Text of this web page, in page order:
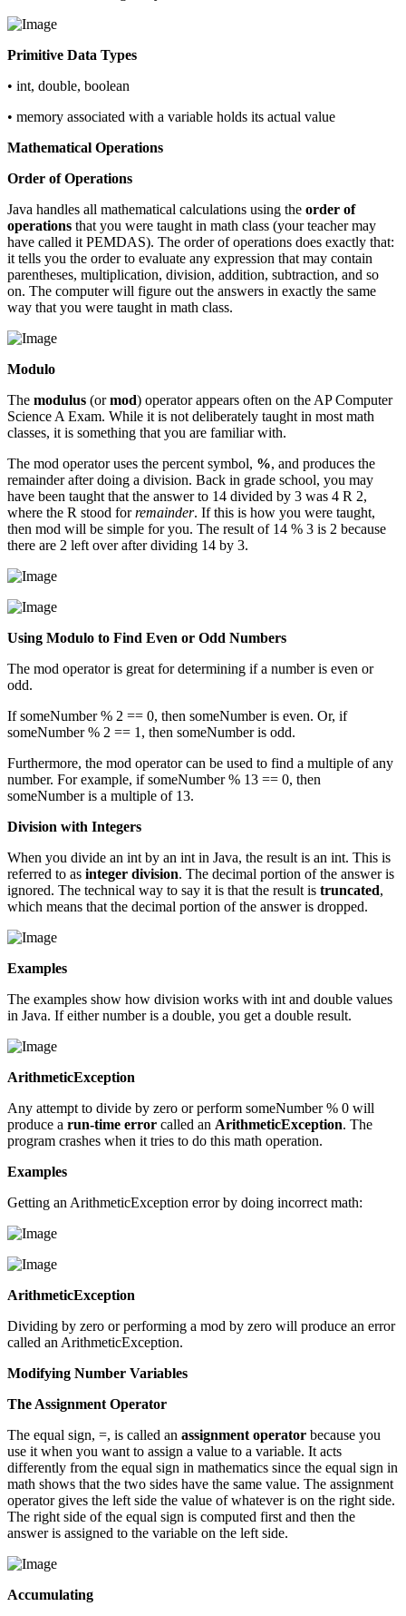
Primitive Data Types
• int, double, boolean
• memory associated with a variable holds its actual value
Mathematical Operations
Order of Operations
Java handles all mathematical calculations using the order of
operations that you were taught in math class (your teacher may
have called it PEMDAS). The order of operations does exactly that:
it tells you the order to evaluate any expression that may contain
parentheses, multiplication, division, addition, subtraction, and so
on. The computer will figure out the answers in exactly the same
way that you were taught in math class.
Modulo
The modulus (ormod) operator appears often on the AP Computer
Science A Exam. While it is not deliberately taught in most math
classes, it is something that you are familiar with.
The mod operator uses the percent symbol, %, and produces the
remainder after doing a division. Back in grade school, you may
have been taught that the answer to 14 divided by 3 was 4 R 2,
where the R stood forremainder. If this is how you were taught,
then mod will be simple for you. The result of 14 % 3 is 2 because
there are 2 left over after dividing 14 by 3.
Using Modulo to Find Even or Odd Numbers
The mod operator is great for determining if a number is even or
odd.
If someNumber % 2 == 0, then someNumber is even. Or, if
someNumber % 2 == 1, then someNumber is odd.
Furthermore, the mod operator can be used to find a multiple of any
number. For example, if someNumber % 13 == 0, then
someNumber is a multiple of 13.
Division with Integers
When you divide an int by an int in Java, the result is an int. This is
referred to as integer division. The decimal portion of the answer is
ignored. The technical way to say it is that the result is truncated,
which means that the decimal portion of the answer is dropped.
Examples
The examples show how division works with int and double values
in Java. If either number is a double, you get a double result.
ArithmeticException
Any attempt to divide by zero or perform someNumber % 0 will
produce a run-time error called an ArithmeticException. The
program crashes when it tries to do this math operation.
Examples
Getting an ArithmeticException error by doing incorrect math:
ArithmeticException
Dividing by zero or performing a mod by zero will produce an error
called an ArithmeticException.
Modifying Number Variables
The Assignment Operator
The equal sign, =, is called an assignment operator because you
use it when you want to assign a value to a variable. It acts
differently from the equal sign in mathematics since the equal sign in
math shows that the two sides have the same value. The assignment
operator gives the left side the value of whatever is on the right side.
The right side of the equal sign is computed first and then the
answer is assigned to the variable on the left side.
Accumulating